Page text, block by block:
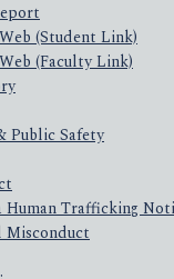
(Student Link)
(Faculty Link)
Public Safety
Human Trafficking
Misconduct